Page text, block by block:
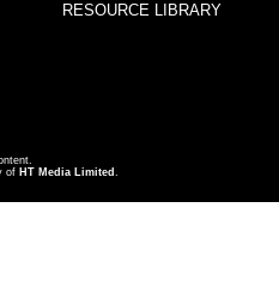
RESOURCE LIBRARY
of HT Media Limited .